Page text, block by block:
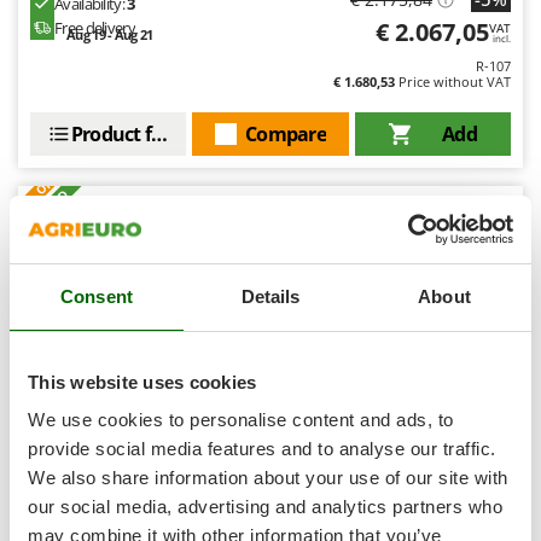
Consent Details About
This website uses cookies
We use cookies to personalise content and ads, to
provide social media features and to analyse our traffic.
We also share information about your use of our site with
our social media, advertising and analytics partners who
may combine it with other information that you’ve
Shark
Silky
Sirman
Smartwood
Smeg
Snapper
Solidur
Spice Electronics
Spiralmac
Spring Protezione
Spyro
Stanley
Stiga
Free delivery
Aug 19 - Aug 21 € 2.067,05VAT
incl.
R-107
€ 1.680,53 Price without VAT
Add
Compare
Product features
+40 SOLD
Linea VZ Portici - Outdoor Wood-Fired Oven with
Concrete Base - with 72x70 cm Cooking Chamber